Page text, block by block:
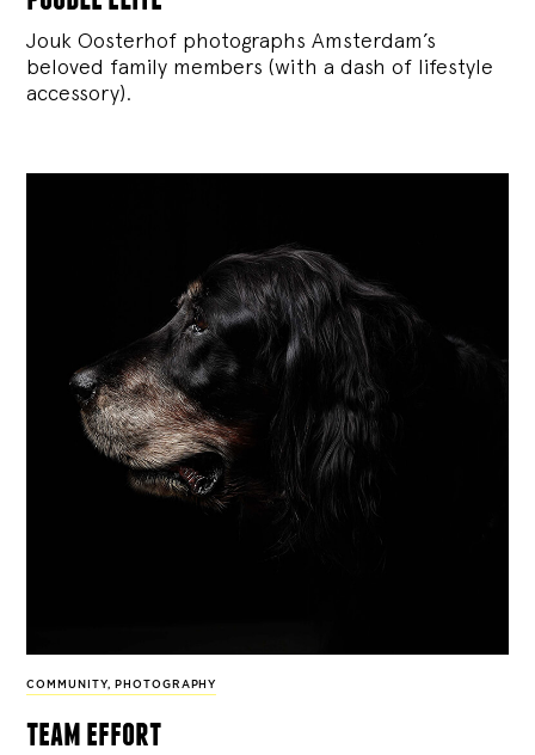
Jouk Oosterhof photographs Amsterdam’s
beloved family members (with a dash of lifestyle
accessory).
COMMUNITY, PHOTOGRAPHY
team effort